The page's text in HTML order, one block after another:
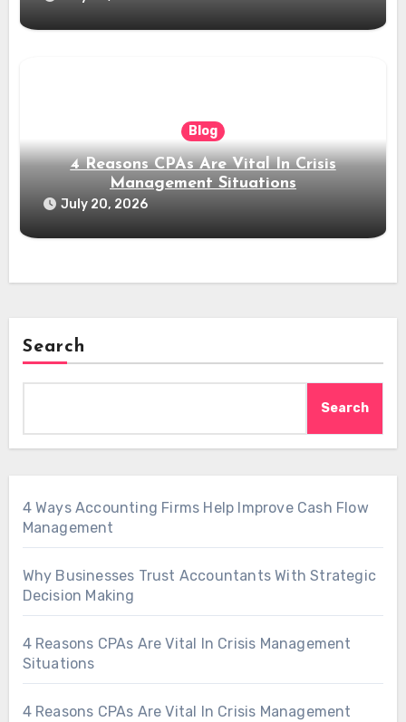
Blog
4 Reasons CPAs Are Vital In Crisis
Management Situations
July 20, 2026
Search
Search
4 Ways Accounting Firms Help Improve Cash Flow
Management
Why Businesses Trust Accountants With Strategic
Decision Making
4 Reasons CPAs Are Vital In Crisis Management
Situations
4 Reasons CPAs Are Vital In Crisis Management